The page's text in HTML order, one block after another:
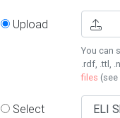
Upload
You can
.rdf, .ttl,
files (see
Select